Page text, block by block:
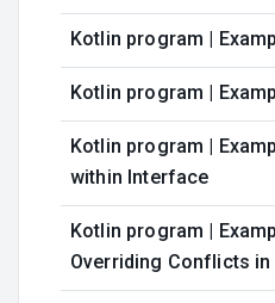
Kotlin program |
Kotlin program |
Kotlin program |
within Interface
Kotlin program |
Overriding Conflicts